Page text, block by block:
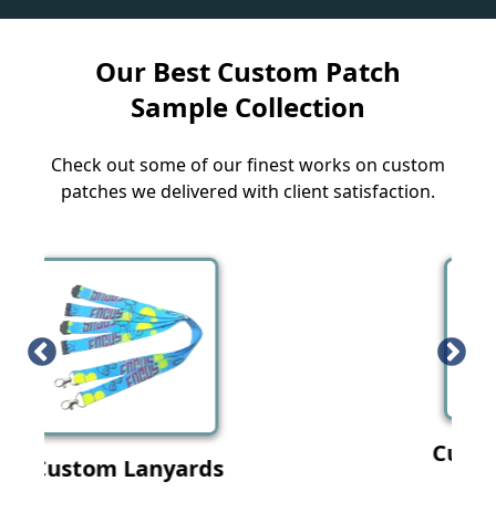
Our Best Custom Patch
Sample Collection
Check out some of our finest works on custom
patches we delivered with client satisfaction.
Custom Wristband